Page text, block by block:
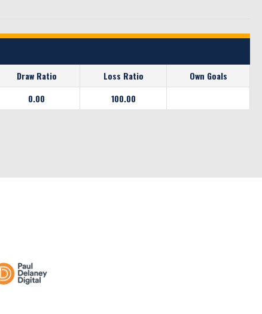
Draw Ratio Loss Ratio
Own Goals
0.00 100.00